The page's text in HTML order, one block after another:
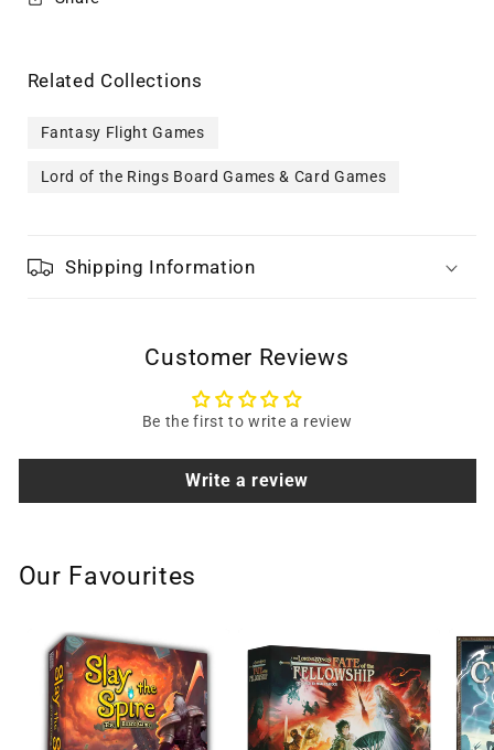
Related Collections
Fantasy Flight Games
Lord of the Rings Board Games & Card Games
Shipping Information
Customer Reviews
Be the first to write a review
Write a review
Our Favourites